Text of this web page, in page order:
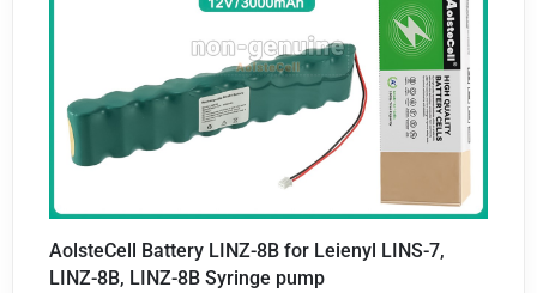
AolsteCell Battery LINZ-8B for Leienyl LINS-7,
LINZ-8B, LINZ-8B Syringe pump